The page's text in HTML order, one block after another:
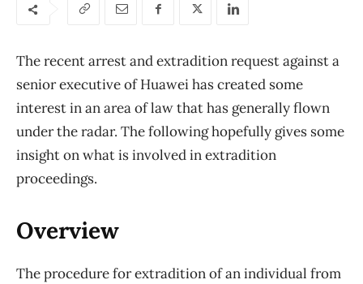
The recent arrest and extradition request against a
senior executive of Huawei has created some
interest in an area of law that has generally flown
under the radar. The following hopefully gives some
insight on what is involved in extradition
proceedings.
Overview
The procedure for extradition of an individual from